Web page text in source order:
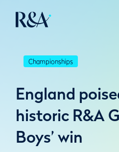
Championships
England
historic R&A
Boys’ win